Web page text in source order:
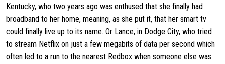
Kentucky, who two years ago was enthused that she finally had
broadband to her home, meaning, as she put it, that her smart tv
could finally live up to its name. Or Lance, in Dodge City, who tried
to stream Netflix on just a few megabits of data per second which
often led to a run to the nearest Redbox when someone else was